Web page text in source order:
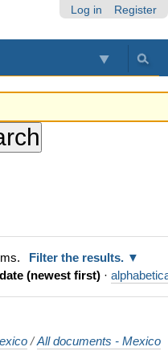
Log in Register
Filter the results.
date (newest first) ·
/All documents - Mexico